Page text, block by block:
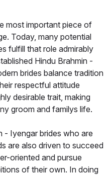
most important piece of
Today, many potential
fulfill that role admirably
Hindu Brahmin -
brides balance tradition
respectful attitude
desirable trait, making
groom and familys life.
- Iyengar brides who are
are also driven to succeed
oriented and pursue
of their own. In doing